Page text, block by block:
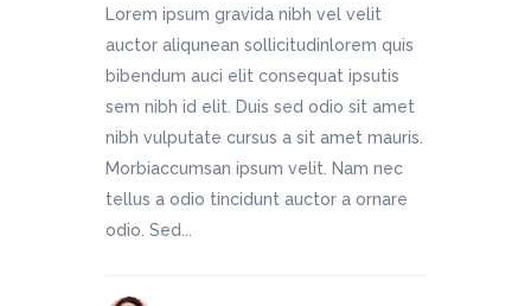
Lorem ipsum gravida nibh vel velit
auctor aliqunean sollicitudinlorem quis
bibendum auci elit consequat ipsutis
sem nibh id elit. Duis sed odio sit amet
nibh vulputate cursus a sit amet mauris.
Morbiaccumsan ipsum velit. Nam nec
tellus a odio tincidunt auctor a ornare
odio. Sed...